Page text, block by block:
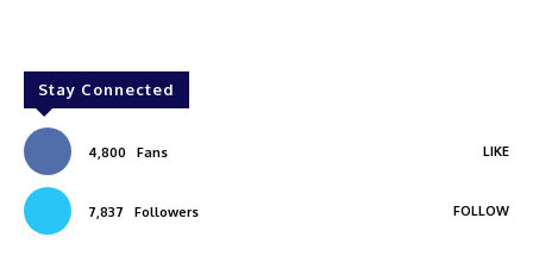
Stay Connected
4,800 Fans LIKE
7,837 Followers FOLLOW